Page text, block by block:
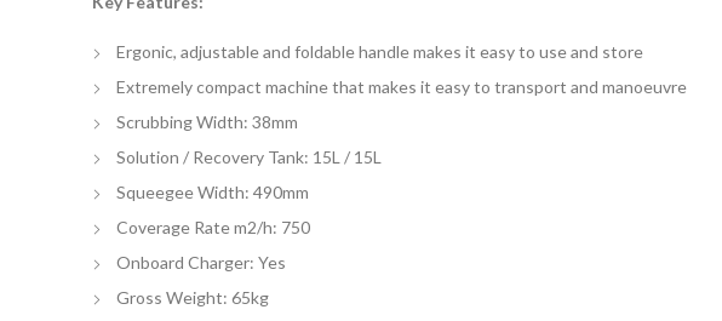
Ergonic, adjustable and foldable handle makes it easy to use and store
Extremely compact machine that makes it easy to transport and manoeuvre
Scrubbing Width: 38mm
Solution / Recovery Tank: 15L / 15L
Squeegee Width: 490mm
Coverage Rate m2/h: 750
Onboard Charger: Yes
Gross Weight: 65kg